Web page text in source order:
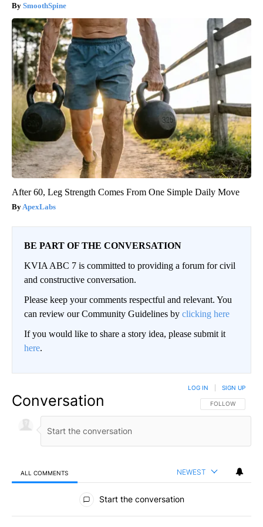
SmoothSpine
After 60, Leg Strength Comes From One Simple Daily Move
ApexLabs
BE PART OF THE CONVERSATION
KVIA ABC 7 is committed to providing a forum for civil
and constructive conversation.
Please keep your comments respectful and relevant. You
can review our Community Guidelines by clicking here
If you would like to share a story idea, please submit it
here.
Conversation FOLLOW THIS
FOLLOW
LOG IN SIGN UP
ALL COMMENTS NEWEST
All Comments
Start the conversation